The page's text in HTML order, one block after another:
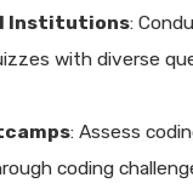
Institutions:
with diverse
: Assess
coding